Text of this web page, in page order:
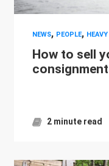
NEWS, PEOPLE,
How to sell
consignment
2 minute read